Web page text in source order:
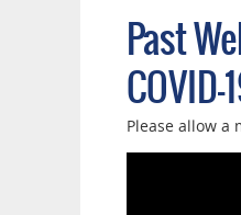
Past
Please allow a